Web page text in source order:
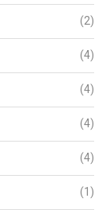
(2)
(4)
(4)
(4)
(4)
(1)